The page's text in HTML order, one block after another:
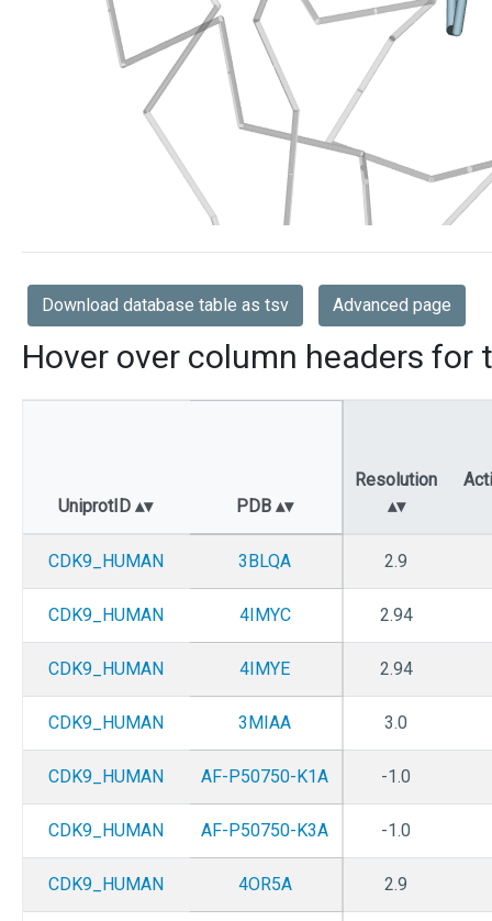
Download database table as tsv Advanced page
Hover over column headers for
UniprotID PDB
Resolution
CDK9_HUMAN 3BLQA 2.9
CDK9_HUMAN 4IMYC 2.94
CDK9_HUMAN 4IMYE 2.94
CDK9_HUMAN 3MIAA 3.0
CDK9_HUMAN AF-P50750-K1A -1.0
CDK9_HUMAN AF-P50750-K3A -1.0
CDK9_HUMAN 4OR5A 2.9